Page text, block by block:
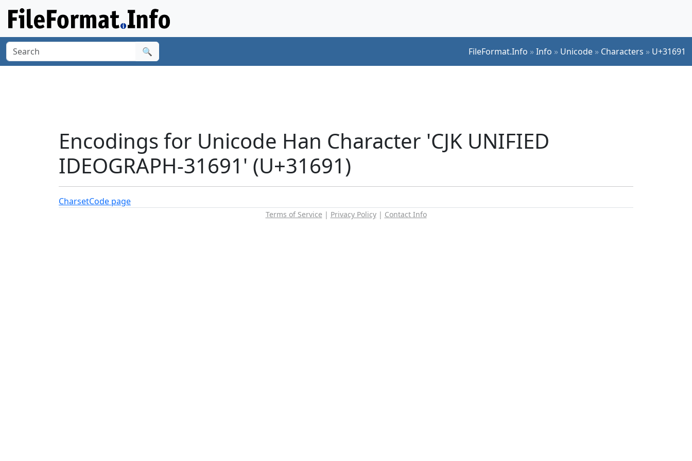
🔍 FileFormat.Info »Info » Unicode » Characters » U+31691
Encodings for Unicode Han Character 'CJK UNIFIED
IDEOGRAPH-31691' (U+31691)
CharsetCode page
Terms of Service | Privacy Policy| Contact Info